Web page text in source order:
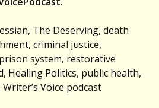
The Deserving, death
criminal justice,
system, restorative
Healing Politics, public health,
Voice podcast